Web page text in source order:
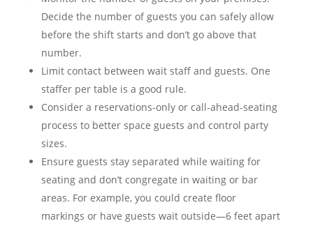
Decide the number of guests you can safely allow
before the shift starts and don’t go above that
number.
Limit contact between wait staff and guests. One
staffer per table is a good rule.
Consider a reservations-only or call-ahead-seating
process to better space guests and control party
sizes.
Ensure guests stay separated while waiting for
seating and don’t congregate in waiting or bar
areas. For example, you could create floor
markings or have guests wait outside—6 feet apart